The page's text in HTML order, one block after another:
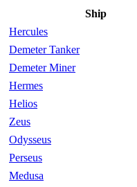
Ship
Hercules
Demeter Tanker
Demeter Miner
Hermes
Helios
Zeus
Odysseus
Perseus
Medusa